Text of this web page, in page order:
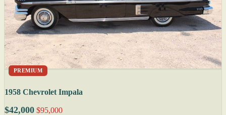
PREMIUM
1958 Chevrolet Impala
$42,000 $95,000